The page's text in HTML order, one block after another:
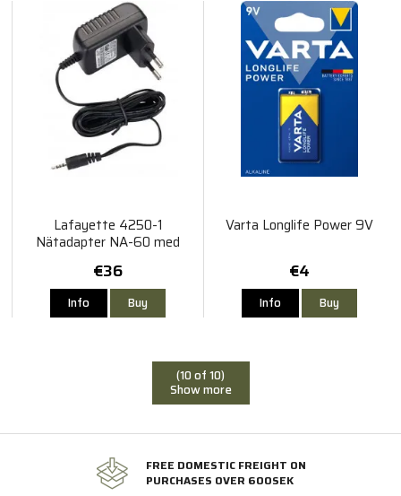
Lafayette 4250-1
Nätadapter NA-60 med
€36
Info Buy
Varta Longlife Power 9V
€4
Info Buy
(10 of 10)
Show more
FREE DOMESTIC FREIGHT ON
PURCHASES OVER 600SEK